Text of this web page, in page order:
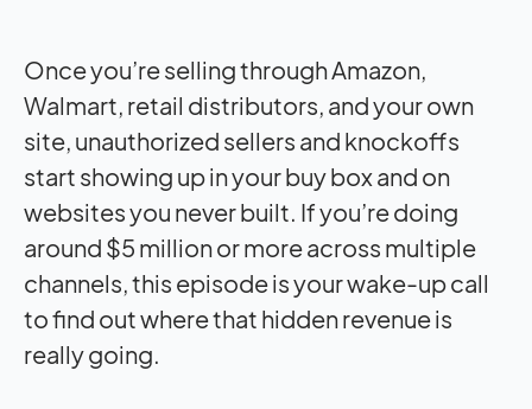
Once you’re selling through Amazon,
Walmart, retail distributors, and your own
site, unauthorized sellers and knockoffs
start showing up in your buy box and on
websites you never built. If you’re doing
around $5 million or more across multiple
channels, this episode is your wake-up call
to find out where that hidden revenue is
really going.